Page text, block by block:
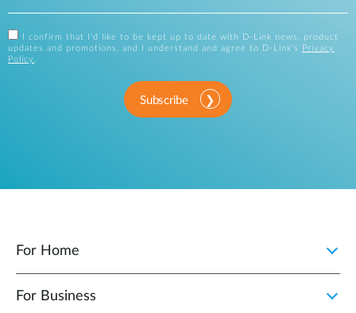
I confirm that I'd like to be kept up to date with D-Link news, product
updates and promotions, and I understand and agree to D-Link's
Privacy
Policy .
Subscribe
For Home
For Business